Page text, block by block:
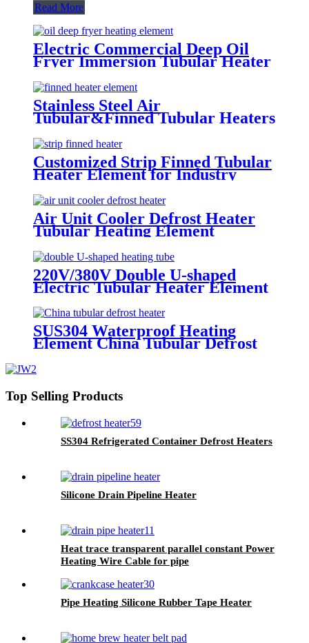
Read More
Electric Commercial Deep Oil
Fryer Immersion Tubular Heater
Element
Stainless Steel Air
Tubular&Finned Tubular Heaters
Customized Strip Finned Tubular
Heater Element for Industry
Air Unit Cooler Defrost Heater
Tubular Heating Element
220V/380V Double U-shaped
Electric Tubular Heater Element
SUS304 Waterproof Heating
Element China Tubular Defrost
Top Selling Products
SS304 Refrigerated Container Defrost Heaters
Silicone Drain Pipeline Heater
Heat trace transparent parallel constant Power
Heating Wire Cable for pipe
Pipe Heating Silicone Rubber Tape Heater